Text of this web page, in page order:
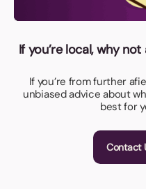
If you’re local, why
If you’re from further
unbiased advice about
best for
Contact